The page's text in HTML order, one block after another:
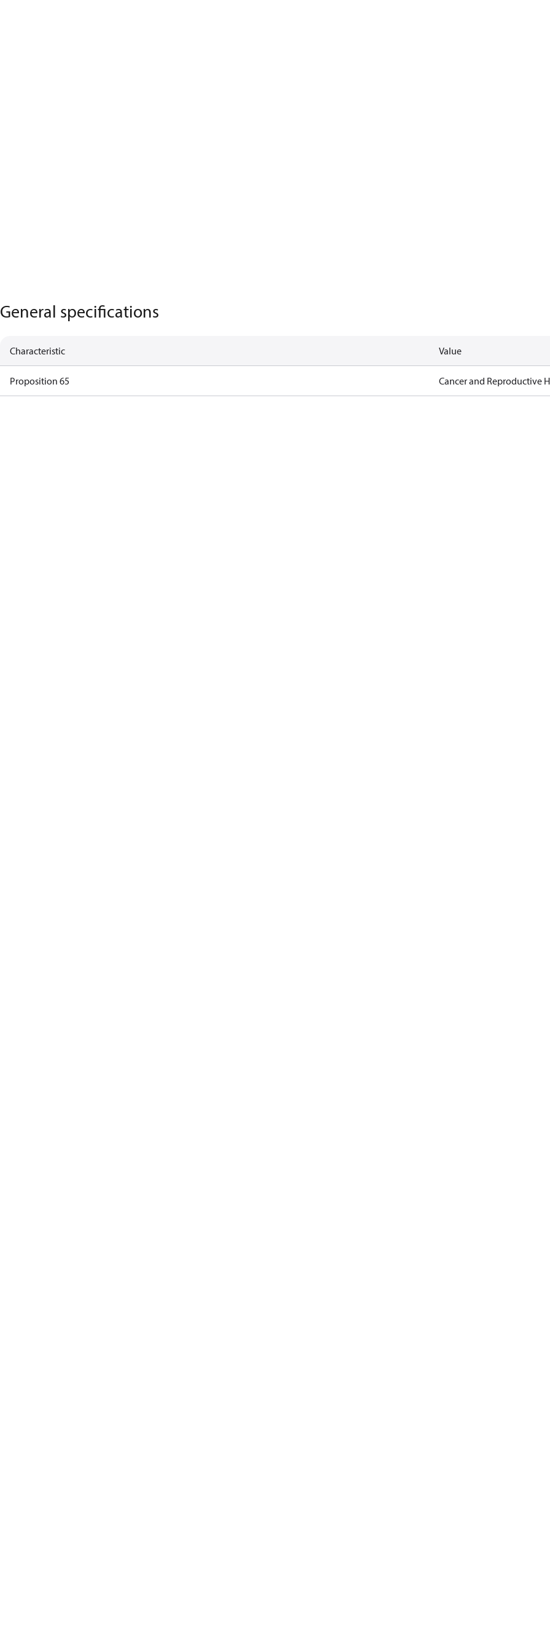
General specifications
Characteristic Value
Proposition 65 Cancer and Reproductive